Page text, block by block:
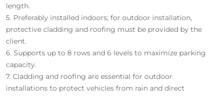
length.
5. Preferably installed indoors; for outdoor installation,
protective cladding and roofing must be provided by the
client.
6. Supports up to 8 rows and 6 levels to maximize parking
capacity.
7. Cladding and roofing are essential for outdoor
installations to protect vehicles from rain and direct